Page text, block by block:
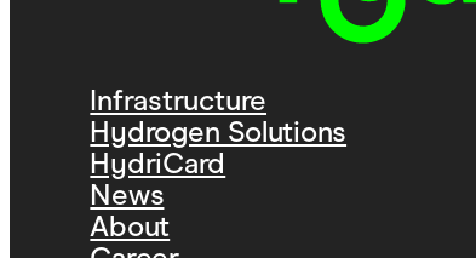
Infrastructure
Hydrogen Solutions
HydriCard
News
About